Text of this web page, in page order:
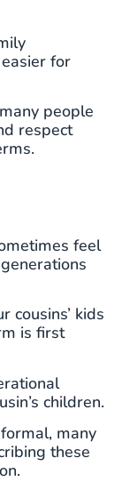
for
people
respect
feel
cousins’ kids
is first
children.
many
these